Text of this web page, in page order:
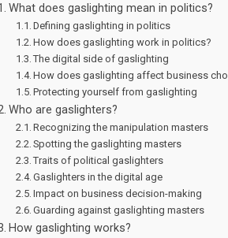
What does gaslighting mean in politics?
Defining gaslighting in politics
How does gaslighting work in politics?
The digital side of gaslighting
How does gaslighting affect business
Protecting yourself from gaslighting
Who are gaslighters?
Recognizing the manipulation masters
Spotting the gaslighting masters
Traits of political gaslighters
Gaslighters in the digital age
Impact on business decision-making
Guarding against gaslighting masters
How gaslighting works?